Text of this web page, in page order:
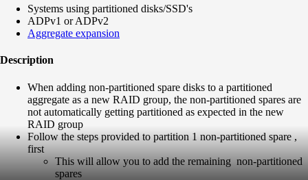
Systems using partitioned disks/SSD's
ADPv1 or ADPv2
Aggregate expansion
Description
When adding non-partitioned spare disks to a partitioned
aggregate as a new RAID group, the non-partitioned spares are
not automatically getting partitioned as expected in the new
RAID group
Follow the steps provided to partition 1 non-partitioned spare ,
first
This will allow you to add the remaining non-partitioned
spares